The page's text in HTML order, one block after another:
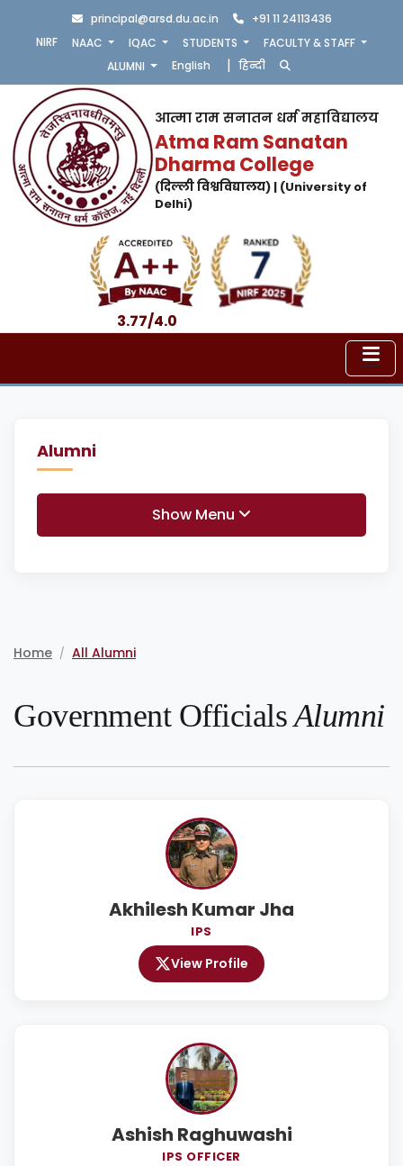
principal@arsd.du.ac.in
+91 11 24113436
NIRF
NAAC IQAC STUDENTS
FACULTY & STAFF
ALUMNI
English | हिन्दी
आत्मा राम सनातन धर्म महाविद्यालय
Atma Ram Sanatan
Dharma College
(दिल्ली विश्वविद्यालय) | (University of
Delhi)
3.77/4.0
Alumni
Show Menu
Home / All Alumni
Government OfficialsAlumni
Akhilesh Kumar Jha
IPS
View Profile
Ashish Raghuwashi
IPS OFFICER